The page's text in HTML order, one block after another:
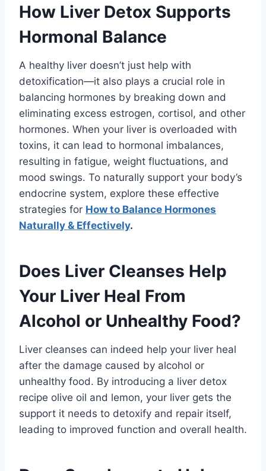
How Liver Detox Supports
Hormonal Balance
A healthy liver doesn’t just help with
detoxification—it also plays a crucial role in
balancing hormones by breaking down and
eliminating excess estrogen, cortisol, and other
hormones. When your liver is overloaded with
toxins, it can lead to hormonal imbalances,
resulting in fatigue, weight fluctuations, and
mood swings. To naturally support your body’s
endocrine system, explore these effective
strategies for How to Balance Hormones
Naturally & Effectively.
Does Liver Cleanses Help
Your Liver Heal From
Alcohol or Unhealthy Food?
Liver cleanses can indeed help your liver heal
after the damage caused by alcohol or
unhealthy food. By introducing a liver detox
recipe olive oil and lemon, your liver gets the
support it needs to detoxify and repair itself,
leading to improved function and overall health.